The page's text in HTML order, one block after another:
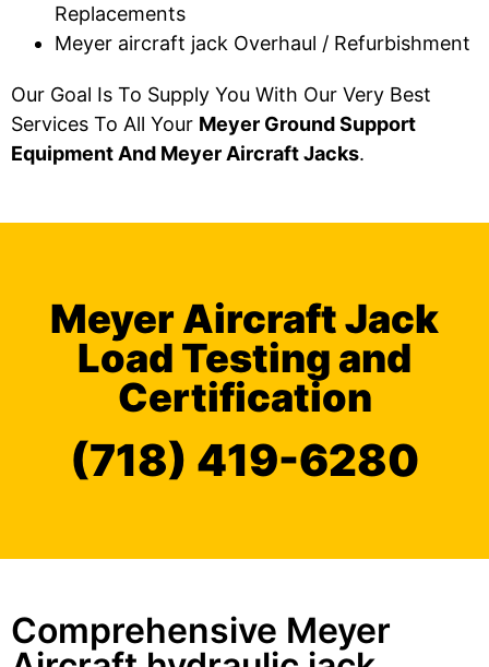
Replacements
Meyer aircraft jack Overhaul / Refurbishment
Our Goal Is To Supply You With Our Very Best
Services To All Your Meyer Ground Support
Equipment And Meyer Aircraft Jacks.
Meyer Aircraft Jack
Load Testing and
Certification
(718) 419-6280
Comprehensive Meyer